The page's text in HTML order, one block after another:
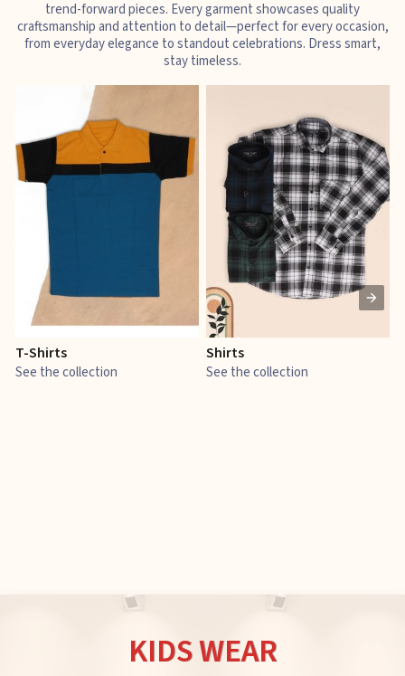
trend-forward pieces. Every garment showcases quality
craftsmanship and attention to detail—perfect for every occasion,
from everyday elegance to standout celebrations. Dress smart,
stay timeless.
T-Shirts
See the collection
Shirts
See the collection
KIDS WEAR